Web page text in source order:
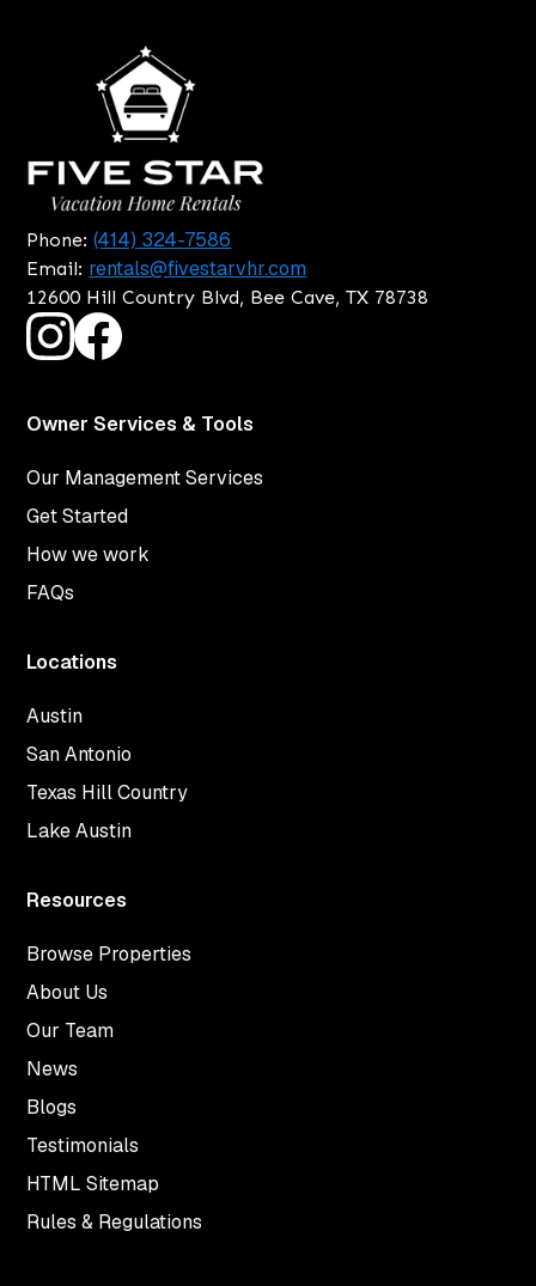
Phone:(414) 324-7586
Email: rentals@fivestarvhr.com
12600 Hill Country Blvd, Bee Cave, TX 78738
Owner Services & Tools
Our Management Services
Get Started
How we work
FAQs
Locations
Austin
San Antonio
Texas Hill Country
Lake Austin
Resources
Browse Properties
About Us
Our Team
News
Blogs
Testimonials
HTML Sitemap
Rules & Regulations